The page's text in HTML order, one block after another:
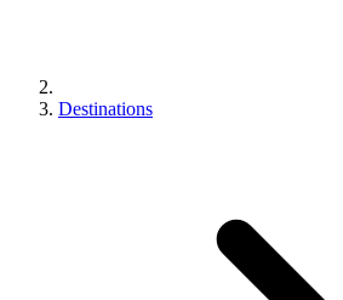
Destinations